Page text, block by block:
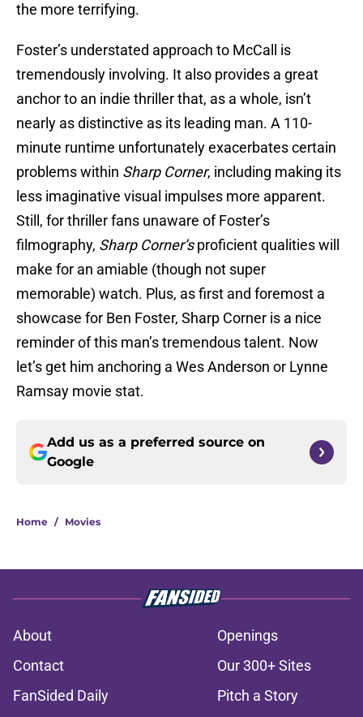
the more terrifying.
Foster’s understated approach to McCall is
tremendously involving. It also provides a great
anchor to an indie thriller that, as a whole, isn’t
nearly as distinctive as its leading man. A 110-
minute runtime unfortunately exacerbates certain
problems within Sharp Corner, including making its
less imaginative visual impulses more apparent.
Still, for thriller fans unaware of Foster’s
filmography, Sharp Corner’sproficient qualities will
make for an amiable (though not super
memorable) watch. Plus, as first and foremost a
showcase for Ben Foster, Sharp Corner is a nice
reminder of this man’s tremendous talent. Now
let’s get him anchoring a Wes Anderson or Lynne
Ramsay movie stat.
Add us as a preferred source on
Google
Home / Movies
About
Openings
Contact
Our 300+ Sites
FanSided Daily
Pitch a Story